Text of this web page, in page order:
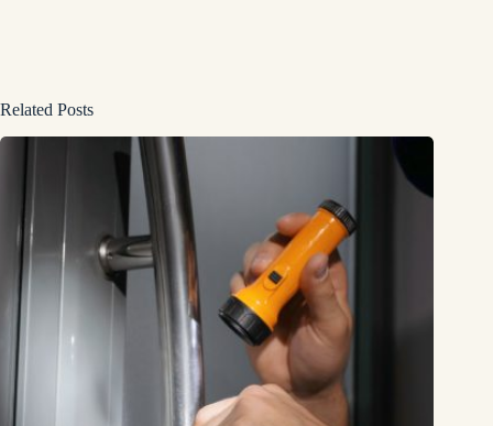
Related Posts